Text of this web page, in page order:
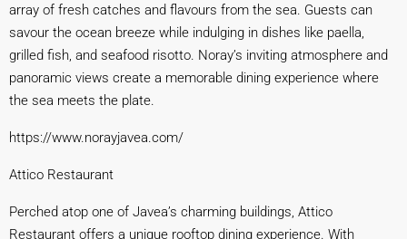
array of fresh catches and flavours from the sea. Guests can
savour the ocean breeze while indulging in dishes like paella,
grilled fish, and seafood risotto. Noray’s inviting atmosphere and
panoramic views create a memorable dining experience where
the sea meets the plate.
https://www.norayjavea.com/
Attico Restaurant
Perched atop one of Javea’s charming buildings, Attico
Restaurant offers a unique rooftop dining experience. With